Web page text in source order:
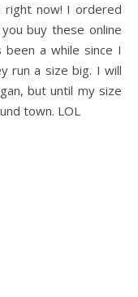
right now! I ordered
buy these online
a while since I
run a size big. I will
but until my size
town. LOL